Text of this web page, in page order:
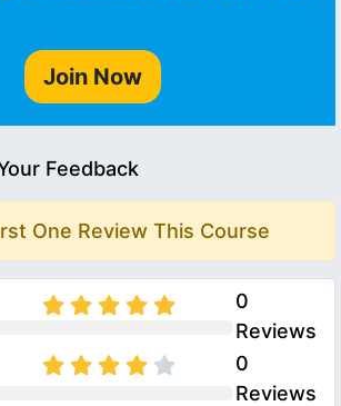
Join Now
Feedback
One Review This Course
0
Reviews
0
Reviews